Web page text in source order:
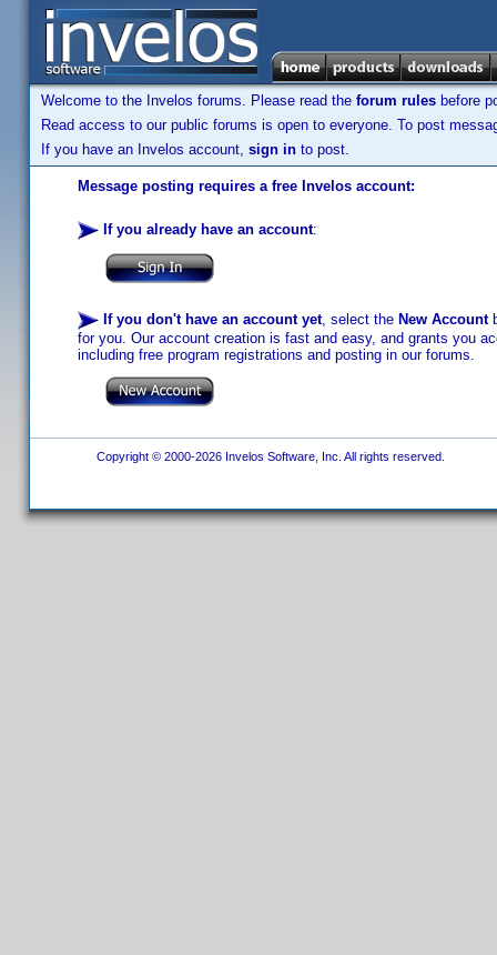
Welcome to the Invelos forums. Please read the forum rules before
Read access to our public forums is open to everyone. To post
If you have an Invelos account, sign in to post.
Message posting requires a free Invelos account:
If you already have an account:
If you don't have an account yet, select the New Account
for you. Our account creation is fast and easy, and grants you
including free program registrations and posting in our forums.
Copyright © 2000-2026 Invelos Software, Inc. All rights reserved.